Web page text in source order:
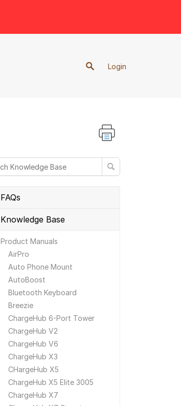
Login
FAQs
Knowledge Base
Product Manuals
AirPro
Auto Phone Mount
AutoBoost
Bluetooth Keyboard
Breezie
ChargeHub 6-Port Tower
ChargeHub V2
ChargeHub V6
ChargeHub X3
CHargeHub X5
ChargeHub X5 Elite 3005
ChargeHub X7